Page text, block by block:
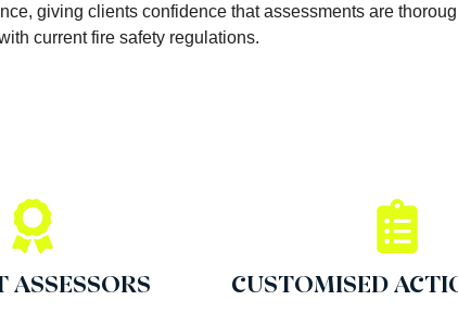
giving clients confidence that assessments are
current fire safety regulations.
ASSESSORS CUSTOMISED